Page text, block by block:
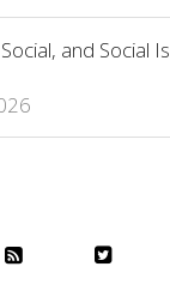
and Social Is